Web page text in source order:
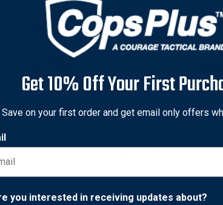
Innovations
Innovations OI22016
Odin's
Odins
Network Error
Get 10% Off Your First
Save on your first order and get email only offers
you interested in receiving updates about?